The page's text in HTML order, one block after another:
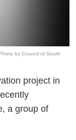
by Council of South
project in
a group of